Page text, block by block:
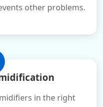
other problems.
in the right